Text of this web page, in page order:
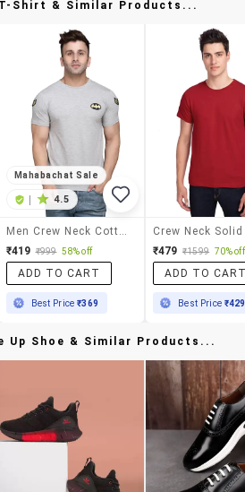
Shirt & Similar Products...
Mahabachat Sale
| 4.5
Men Crew Neck Cotton T-Shirt
₹419 ₹999 58% off
ADD TO CART
Best Price₹369
₹479 ₹1599 70% off
ADD TO
Best Price ₹429
Up Shoe & Similar Products...